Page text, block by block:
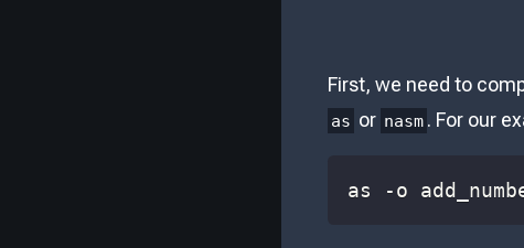
First, we need to
as or nasm . For our
as -o